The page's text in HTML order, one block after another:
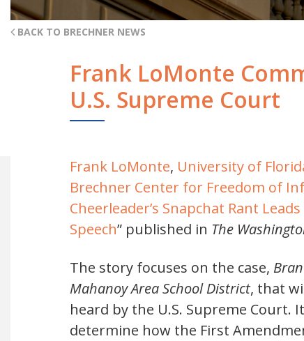
BACK TO BRECHNER NEWS
Frank LoMonte
U.S. Supreme Court
Frank LoMonte, University of
Brechner Center for Freedom of
Cheerleader’s Snapchat Rant
Speech” published in The
The story focuses on the case,
Mahanoy Area School District, that
heard by the U.S. Supreme Court.
determine how the First